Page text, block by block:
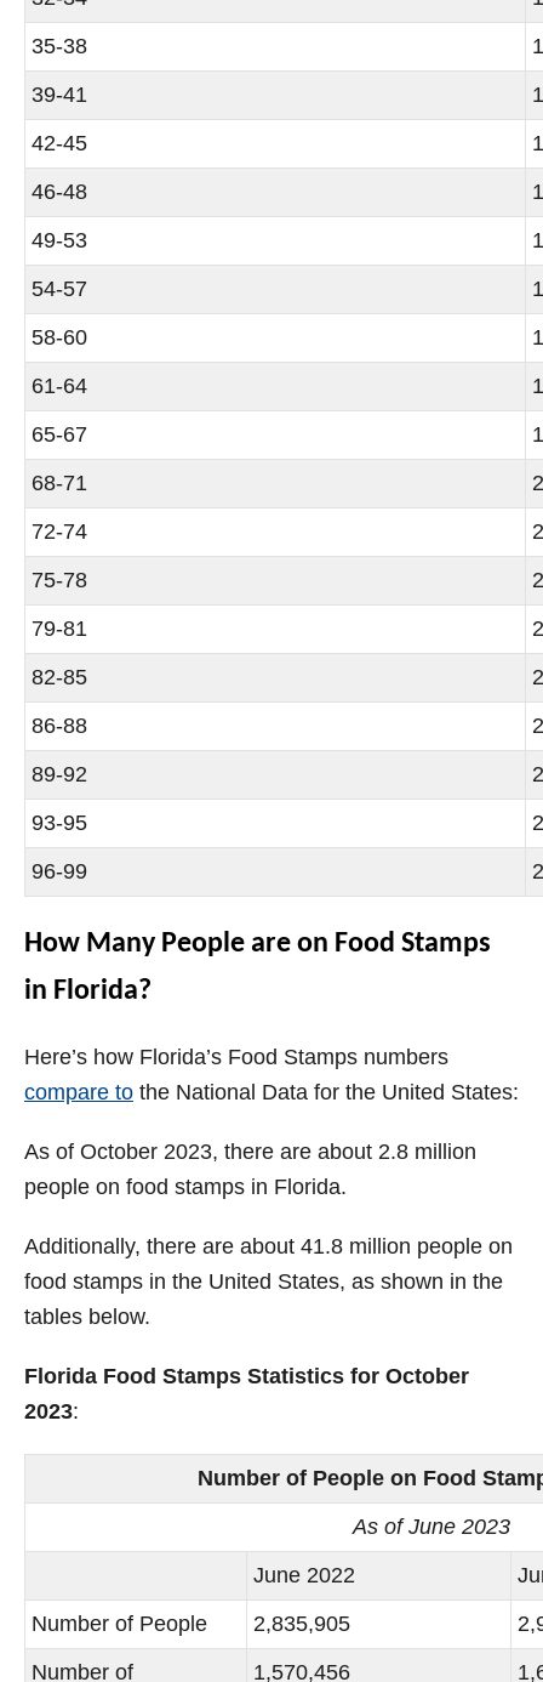
35-38
39-41
42-45
46-48
49-53
54-57
58-60
61-64
65-67
68-71
72-74
75-78
79-81
82-85
86-88
89-92
93-95
96-99
How Many People are on Food Stamps
in Florida?
Here’s how Florida’s Food Stamps numbers
compare to the National Data for the United States:
As of October 2023, there are about 2.8 million
people on food stamps in Florida.
Additionally, there are about 41.8 million people on
food stamps in the United States, as shown in the
tables below.
Florida Food Stamps Statistics for October
2023:
Number of People on Food
As of June 2023
June 2022
Number of People
2,835,905
Number of
1,570,456